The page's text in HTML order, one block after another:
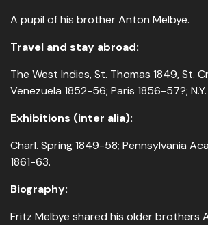
A pupil of his brother Anton Melbye.
Travel and stay abroad:
The West Indies, St. Thomas 1849, St.
Venezuela 1852-56; Paris 1856-57?;
Exhibitions (inter alia):
Charl. Spring 1849-58; Pennsylvania
1861-63.
Biography:
Fritz Melbye shared his older brothers